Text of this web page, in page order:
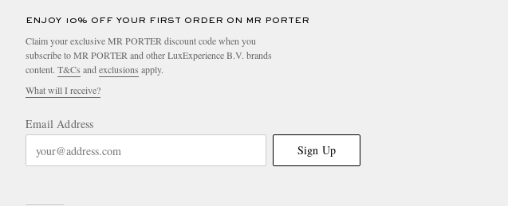
ENJOY 10% OFF YOUR FIRST ORDER ON MR PORTER
Claim your exclusive MR PORTER discount code when you
subscribe to MR PORTER and other LuxExperience B.V. brands
content. T&Cs and exclusions apply.
What will I receive?
Email Address
Sign Up